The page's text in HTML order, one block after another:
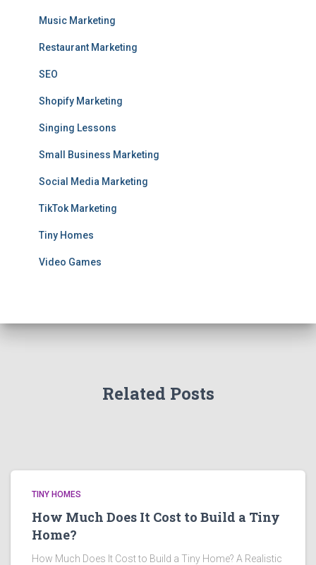
Music Marketing
Restaurant Marketing
SEO
Shopify Marketing
Singing Lessons
Small Business Marketing
Social Media Marketing
TikTok Marketing
Tiny Homes
Video Games
Related Posts
TINY HOMES
How Much Does It Cost to Build a Tiny
Home?
How Much Does It Cost to Build a Tiny Home? A Realistic